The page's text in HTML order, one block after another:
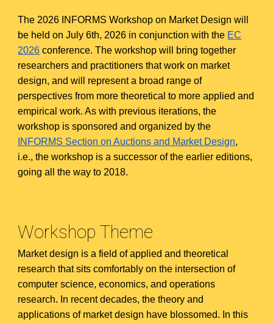
The 2026 INFORMS Workshop on Market Design will
be held on July 6th, 2026 in conjunction with the EC
2026 conference. The workshop will bring together
researchers and practitioners that work on market
design, and will represent a broad range of
perspectives from more theoretical to more applied and
empirical work. As with previous iterations, the
workshop is sponsored and organized by the
INFORMS Section on Auctions and Market Design,
i.e., the workshop is a successor of the earlier editions,
going all the way to 2018.
Workshop Theme
Market design is a field of applied and theoretical
research that sits comfortably on the intersection of
computer science, economics, and operations
research. In recent decades, the theory and
applications of market design have blossomed. In this